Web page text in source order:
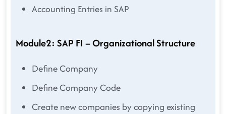
Accounting Entries in SAP
Module2: SAP FI – Organizational Structure
Define Company
Define Company Code
Create new companies by copying existing